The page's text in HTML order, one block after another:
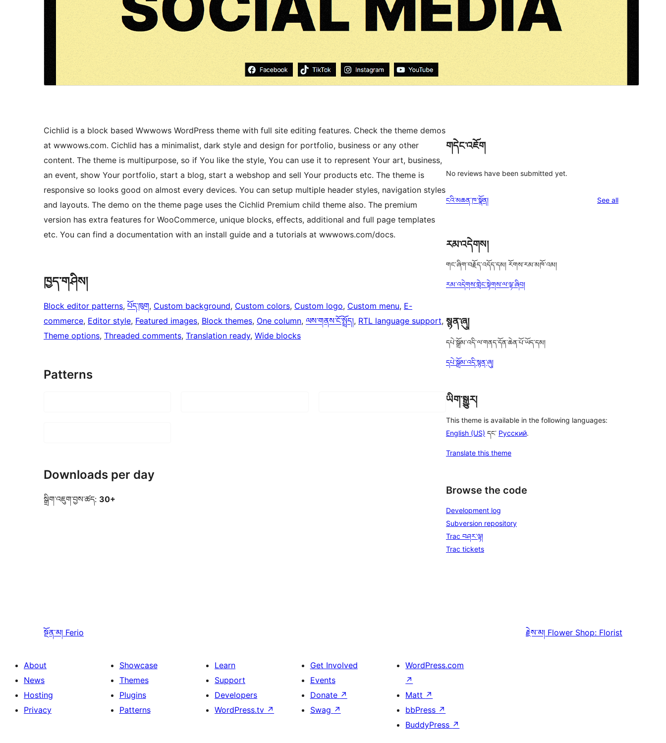
Cichlid is a block based Wwwows WordPress theme with full site editing features. Check the theme demos
at wwwows.com. Cichlid has a minimalist, dark style and design for portfolio, business or any other
content. The theme is multipurpose, so if You like the style, You can use it to represent Your art, business,
an event, show Your portfolio, start a blog, start a webshop and sell Your products etc. The theme is
responsive so looks good on almost every devices. You can setup multiple header styles, navigation styles
and layouts. The demo on the theme page uses the Cichlid Premium child theme also. The premium
version has extra features for WooCommerce, unique blocks, effects, additional and full page templates
etc. You can find a documentation with an install guide and a tutorials at wwwows.com/docs.
ཁྱད་གཤིས།
Block editor patterns, པོད་ཁུག, Custom background, Custom colors, Custom logo, Custom menu, E-
commerce, Editor style, Featured images, Block themes, One column, ལས་གནས་ངོ་སྤྲོད།, RTL language support
Theme options, Threaded comments, Translation ready, Wide blocks
Patterns
Downloads per day
སྒྲིག་འཇུག་བྱས་ཚད: 30+
གདེང་འཇོག
No reviews have been submitted yet.
ངའི་མཆན་ཁ་སྣོན། See allreviews
རམ་འདེགས།
གང་ཞིག་བརྗོད་འདོད་དམ། རོགས་རམ་མཁོ་འམ།
རམ་འདེགས་གླེང་སྟེགས་ལ་ལྟ་ཞིབ།
སྙན་ཞུ།
དཔེ་སྒྲོམ་འདི་ལ་གནད་དོན་ཆེན་པོ་ཡོད་དམ།
དཔེ་སྒྲོམ་འདི་སྙན་ཞུ།
ཡིག་སྒྱུར།
This theme is available in the following languages:
English (US) དང་ Русский.
Translate this theme
Browse the code
Development log
Subversion repository
Trac བཤར་ལྟ།
Trac tickets
སྔོན་མ། Ferio རྗེས་མ། Flower Shop: Florist
About
News
Hosting
Privacy
Showcase
Themes
Plugins
Patterns
Learn
Support
Developers
WordPress.tv ↗
Get Involved
Events
Donate ↗
Swag ↗
WordPress.com
↗
Matt ↗
bbPress ↗
BuddyPress ↗